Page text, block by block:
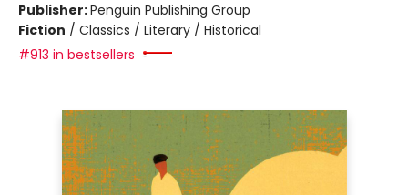
Publisher:Penguin Publishing Group
Fiction / Classics / Literary / Historical
#913 in bestsellers